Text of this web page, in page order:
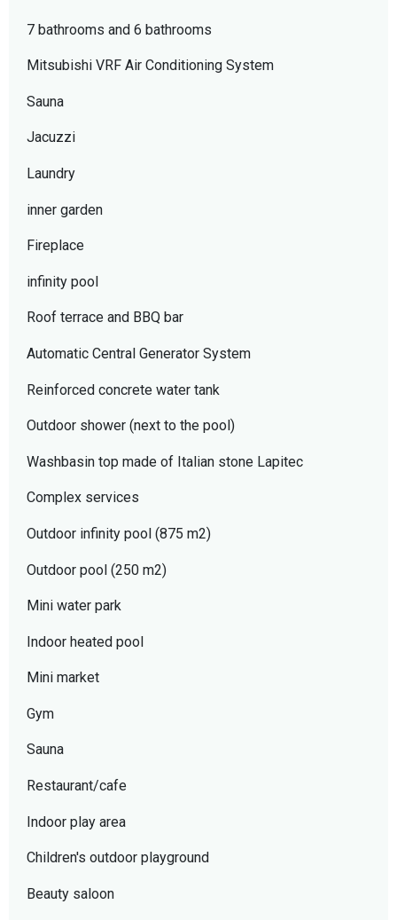
7 bathrooms and 6 bathrooms
Mitsubishi VRF Air Conditioning System
Sauna
Jacuzzi
Laundry
inner garden
Fireplace
infinity pool
Roof terrace and BBQ bar
Automatic Central Generator System
Reinforced concrete water tank
Outdoor shower (next to the pool)
Washbasin top made of Italian stone Lapitec
Complex services
Outdoor infinity pool (875 m2)
Outdoor pool (250 m2)
Mini water park
Indoor heated pool
Mini market
Gym
Sauna
Restaurant/cafe
Indoor play area
Children's outdoor playground
Beauty saloon